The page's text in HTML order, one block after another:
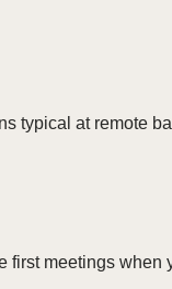
typical at remote
meetings when